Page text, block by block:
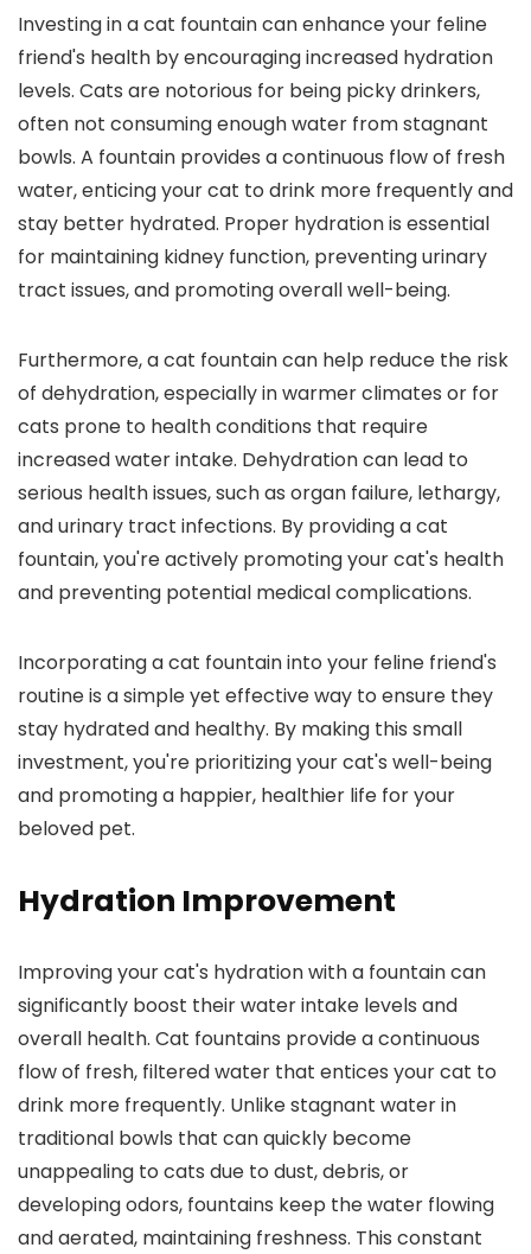
Investing in a cat fountain can enhance your feline
friend's health by encouraging increased hydration
levels. Cats are notorious for being picky drinkers,
often not consuming enough water from stagnant
bowls. A fountain provides a continuous flow of fresh
water, enticing your cat to drink more frequently and
stay better hydrated. Proper hydration is essential
for maintaining kidney function, preventing urinary
tract issues, and promoting overall well-being.
Furthermore, a cat fountain can help reduce the risk
of dehydration, especially in warmer climates or for
cats prone to health conditions that require
increased water intake. Dehydration can lead to
serious health issues, such as organ failure, lethargy,
and urinary tract infections. By providing a cat
fountain, you're actively promoting your cat's health
and preventing potential medical complications.
Incorporating a cat fountain into your feline friend's
routine is a simple yet effective way to ensure they
stay hydrated and healthy. By making this small
investment, you're prioritizing your cat's well-being
and promoting a happier, healthier life for your
beloved pet.
Hydration Improvement
Improving your cat's hydration with a fountain can
significantly boost their water intake levels and
overall health. Cat fountains provide a continuous
flow of fresh, filtered water that entices your cat to
drink more frequently. Unlike stagnant water in
traditional bowls that can quickly become
unappealing to cats due to dust, debris, or
developing odors, fountains keep the water flowing
and aerated, maintaining freshness. This constant